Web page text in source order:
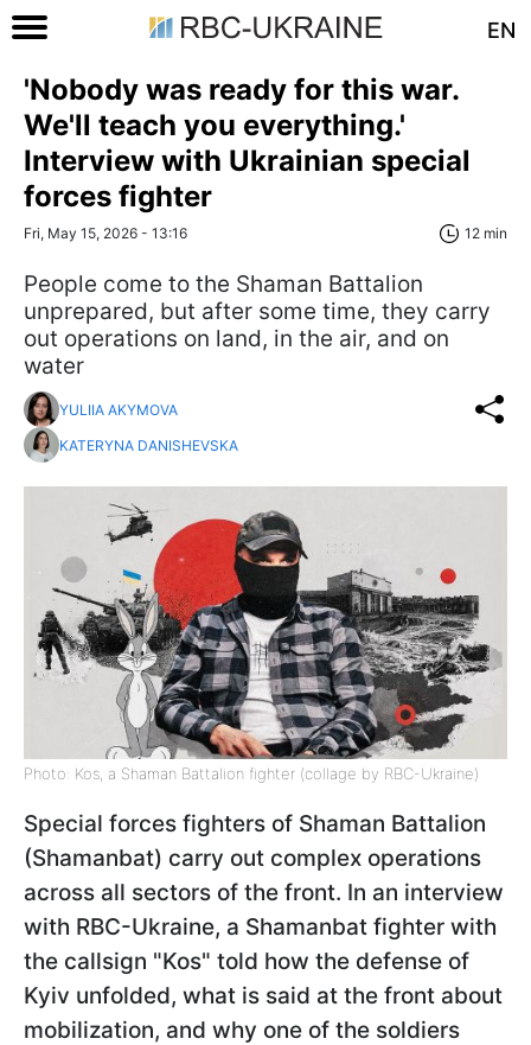
EN
'Nobody was ready for this war.
We'll teach you everything.'
Interview with Ukrainian special
forces fighter
Fri, May 15, 2026 - 13:16 12 min
People come to the Shaman Battalion
unprepared, but after some time, they carry
out operations on land, in the air, and on
water
YULIIA AKYMOVA
KATERYNA DANISHEVSKA
Photo: Kos, a Shaman Battalion fighter (collage by RBC-Ukraine)
Special forces fighters of Shaman Battalion
(Shamanbat) carry out complex operations
across all sectors of the front. In an interview
with RBC-Ukraine, a Shamanbat fighter with
the callsign "Kos" told how the defense of
Kyiv unfolded, what is said at the front about
mobilization, and why one of the soldiers